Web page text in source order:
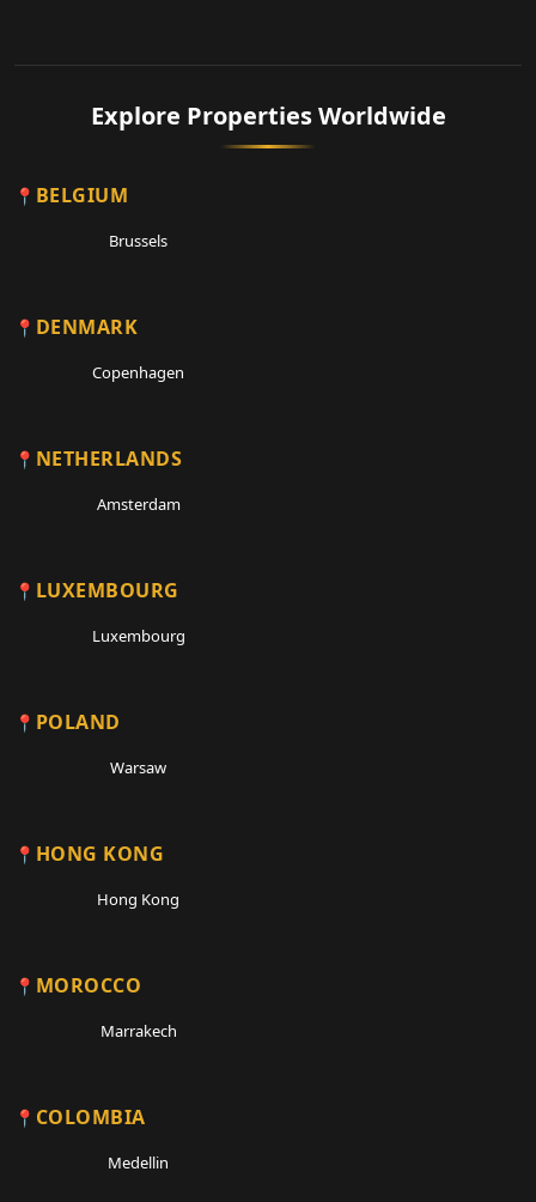
Explore Properties Worldwide
BELGIUM
Brussels
DENMARK
Copenhagen
NETHERLANDS
Amsterdam
LUXEMBOURG
Luxembourg
POLAND
Warsaw
HONG KONG
Hong Kong
MOROCCO
Marrakech
COLOMBIA
Medellin